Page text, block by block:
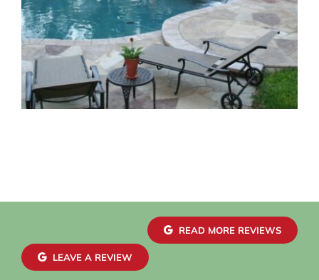
READ MORE REVIEWS
LEAVE A REVIEW